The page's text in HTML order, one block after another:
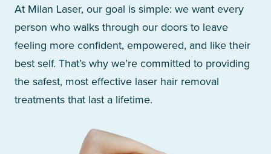
At Milan Laser, our goal is simple: we want every
person who walks through our doors to leave
feeling more confident, empowered, and like their
best self. That’s why we’re committed to providing
the safest, most effective laser hair removal
treatments that last a lifetime.